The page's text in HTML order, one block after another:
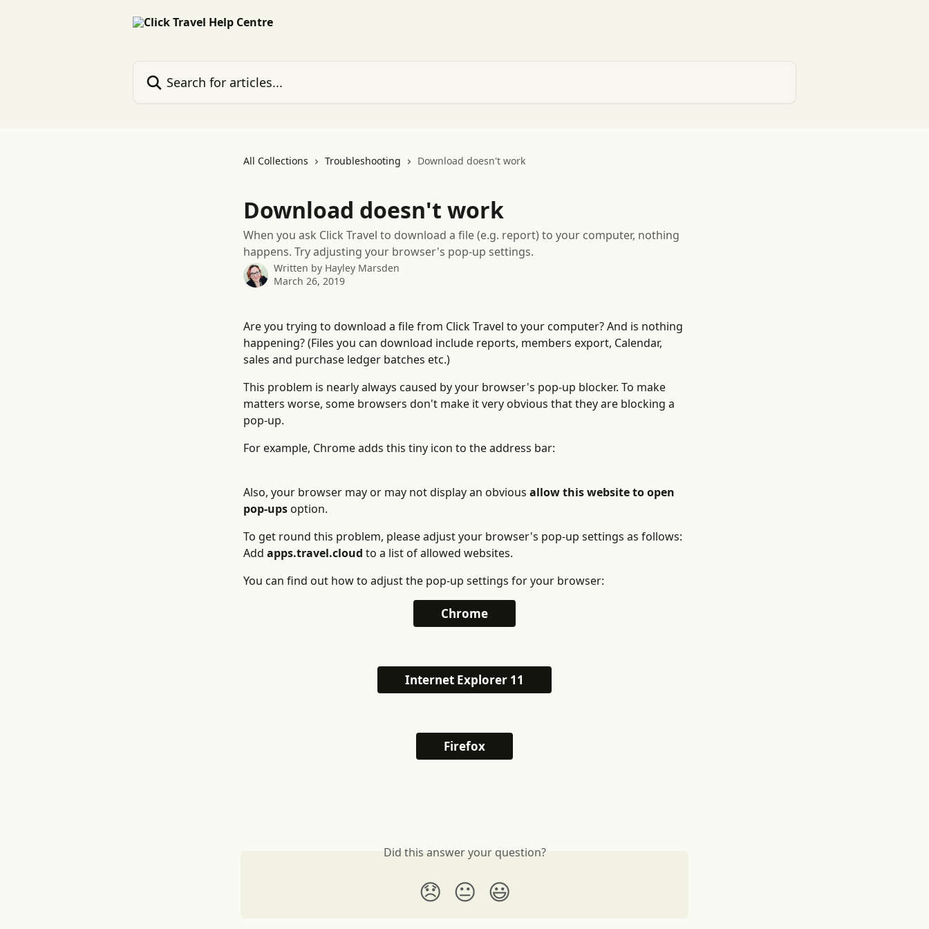
All Collections Troubleshooting Download doesn't work
Download doesn't work
When you ask Click Travel to download a file (e.g. report) to your computer, nothing
happens. Try adjusting your browser's pop-up settings.
Written by Hayley Marsden
March 26, 2019
Are you trying to download a file from Click Travel to your computer? And is nothing
happening? (Files you can download include reports, members export, Calendar,
sales and purchase ledger batches etc.)
This problem is nearly always caused by your browser's pop-up blocker. To make
matters worse, some browsers don't make it very obvious that they are blocking a
pop-up.
For example, Chrome adds this tiny icon to the address bar:
Also, your browser may or may not display an obvious allow this website to open
pop-ups option.
To get round this problem, please adjust your browser's pop-up settings as follows:
Add apps.travel.cloud to a list of allowed websites.
You can find out how to adjust the pop-up settings for your browser:
Chrome
Internet Explorer 11
Firefox
Did this answer your question?
😞 😐 😃